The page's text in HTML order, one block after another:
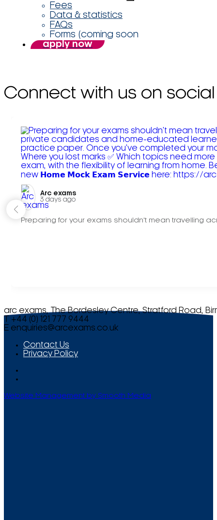
Fees
Data & statistics
FAQs
Forms (coming soon
apply now
Connect with us on social
Arc exams️
3 days ago
Preparing for your exams shouldn't mean travelling
arc exams, The Bordesley Centre, Stratford Road,
T +44 (0) 121 777 9444
E enquiries@arcexams.co.uk
Contact Us
Privacy Policy
Website Management by Smooth Media